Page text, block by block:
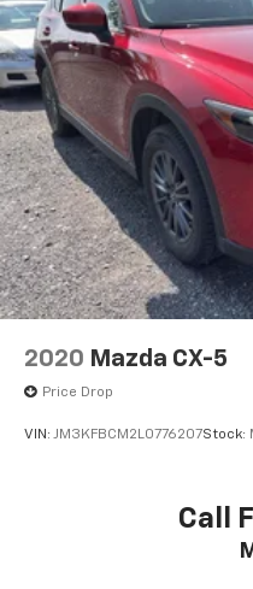
mobile hotspot.
BLACK, LEATHER SEAT
METALLIC PAINT
Come on in to Bob
West Henrietta Road
585-440-8070to
2020 Mazda CX-5
Price Drop
VIN: JM3KFBCM2L0776207Stock:
Call